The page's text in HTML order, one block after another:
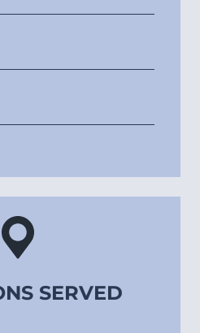
SERVED